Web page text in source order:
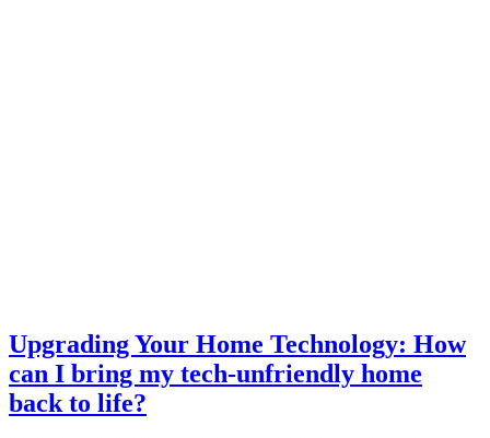
Upgrading Your Home Technology: How
can I bring my tech-unfriendly home
back to life?